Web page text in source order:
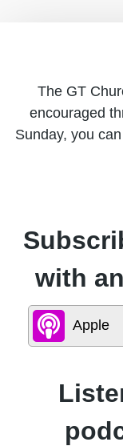
The GT
encouraged
Sunday, you
with
Apple